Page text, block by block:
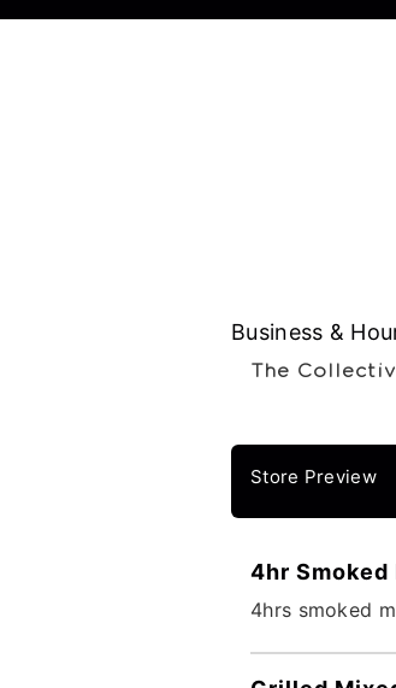
Business &
The
Store Preview
4hr
4hrs smoked